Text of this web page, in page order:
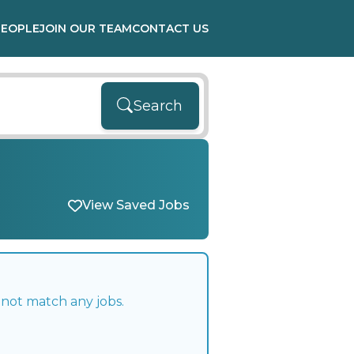
JOIN OUR TEAMCONTACT US
Search
View Saved Jobs
match any jobs.